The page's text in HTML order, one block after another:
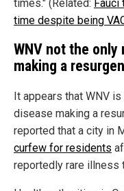
times." (Related: Fauci
time despite being
WNV not the
making a
It appears that WNV
disease making a
reported that a city in
curfew for residents
reportedly rare illness